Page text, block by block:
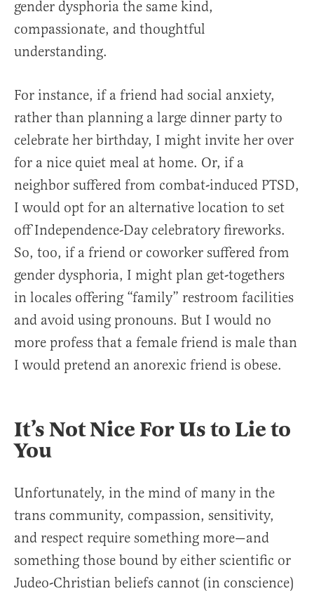
gender dysphoria the same kind,
compassionate, and thoughtful
understanding.
For instance, if a friend had social anxiety,
rather than planning a large dinner party to
celebrate her birthday, I might invite her over
for a nice quiet meal at home. Or, if a
neighbor suffered from combat-induced PTSD,
I would opt for an alternative location to set
off Independence-Day celebratory fireworks.
So, too, if a friend or coworker suffered from
gender dysphoria, I might plan get-togethers
in locales offering “family” restroom facilities
and avoid using pronouns. But I would no
more profess that a female friend is male than
I would pretend an anorexic friend is obese.
It’s Not Nice For Us to Lie to
You
Unfortunately, in the mind of many in the
trans community, compassion, sensitivity,
and respect require something more—and
something those bound by either scientific or
Judeo-Christian beliefs cannot (in conscience)